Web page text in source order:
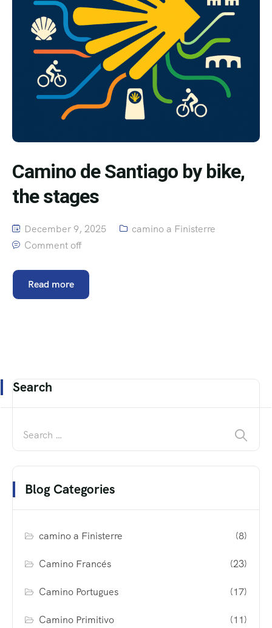
Camino de Santiago by bike,
the stages
December 9, 2025
camino a Finisterre
Comment off
Read more
Search
Blog Categories
camino a Finisterre (8)
Camino Francés (23)
Camino Portugues (17)
Camino Primitivo (11)